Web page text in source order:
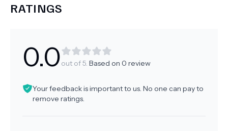
RATINGS
0.0out of 5. Based on 0 review
Your feedback is important to us. No one can pay to
remove ratings.